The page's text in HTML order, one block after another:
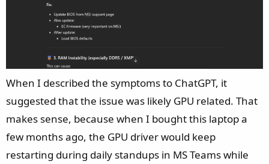
When I described the symptoms to ChatGPT, it
suggested that the issue was likely GPU related. That
makes sense, because when I bought this laptop a
few months ago, the GPU driver would keep
restarting during daily standups in MS Teams while